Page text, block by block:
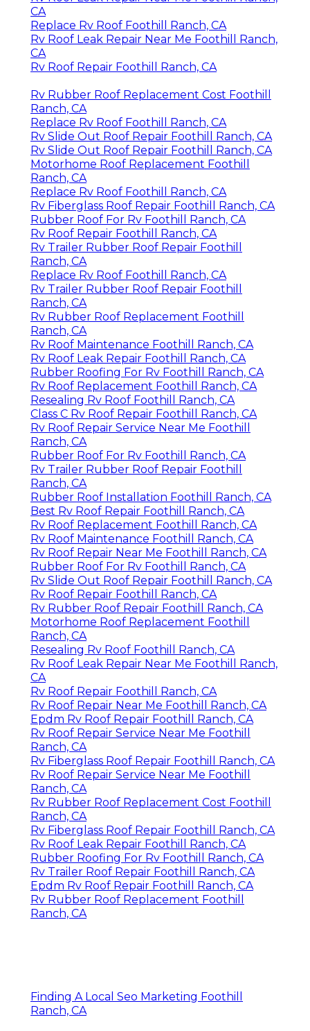
CA
Replace Rv Roof Foothill Ranch, CA
Rv Roof Leak Repair Near Me Foothill Ranch,
CA
Rv Roof Repair Foothill Ranch, CA
Rv Rubber Roof Replacement Cost Foothill
Ranch, CA
Replace Rv Roof Foothill Ranch, CA
Rv Slide Out Roof Repair Foothill Ranch, CA
Rv Slide Out Roof Repair Foothill Ranch, CA
Motorhome Roof Replacement Foothill
Ranch, CA
Replace Rv Roof Foothill Ranch, CA
Rv Fiberglass Roof Repair Foothill Ranch, CA
Rubber Roof For Rv Foothill Ranch, CA
Rv Roof Repair Foothill Ranch, CA
Rv Trailer Rubber Roof Repair Foothill
Ranch, CA
Replace Rv Roof Foothill Ranch, CA
Rv Trailer Rubber Roof Repair Foothill
Ranch, CA
Rv Rubber Roof Replacement Foothill
Ranch, CA
Rv Roof Maintenance Foothill Ranch, CA
Rv Roof Leak Repair Foothill Ranch, CA
Rubber Roofing For Rv Foothill Ranch, CA
Rv Roof Replacement Foothill Ranch, CA
Resealing Rv Roof Foothill Ranch, CA
Class C Rv Roof Repair Foothill Ranch, CA
Rv Roof Repair Service Near Me Foothill
Ranch, CA
Rubber Roof For Rv Foothill Ranch, CA
Rv Trailer Rubber Roof Repair Foothill
Ranch, CA
Rubber Roof Installation Foothill Ranch, CA
Best Rv Roof Repair Foothill Ranch, CA
Rv Roof Replacement Foothill Ranch, CA
Rv Roof Maintenance Foothill Ranch, CA
Rv Roof Repair Near Me Foothill Ranch, CA
Rubber Roof For Rv Foothill Ranch, CA
Rv Slide Out Roof Repair Foothill Ranch, CA
Rv Roof Repair Foothill Ranch, CA
Rv Rubber Roof Repair Foothill Ranch, CA
Motorhome Roof Replacement Foothill
Ranch, CA
Resealing Rv Roof Foothill Ranch, CA
Rv Roof Leak Repair Near Me Foothill Ranch,
CA
Rv Roof Repair Foothill Ranch, CA
Rv Roof Repair Near Me Foothill Ranch, CA
Epdm Rv Roof Repair Foothill Ranch, CA
Rv Roof Repair Service Near Me Foothill
Ranch, CA
Rv Fiberglass Roof Repair Foothill Ranch, CA
Rv Roof Repair Service Near Me Foothill
Ranch, CA
Rv Rubber Roof Replacement Cost Foothill
Ranch, CA
Rv Fiberglass Roof Repair Foothill Ranch, CA
Rv Roof Leak Repair Foothill Ranch, CA
Rubber Roofing For Rv Foothill Ranch, CA
Rv Trailer Roof Repair Foothill Ranch, CA
Epdm Rv Roof Repair Foothill Ranch, CA
Rv Rubber Roof Replacement Foothill
Ranch, CA
Finding A Local Seo Marketing Foothill
Ranch, CA